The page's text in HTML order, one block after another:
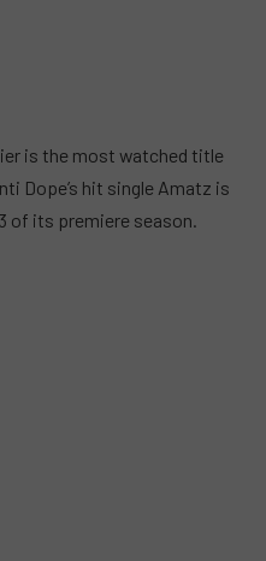
is the most watched title
Dope’s hit single Amatz is
of its premiere season.